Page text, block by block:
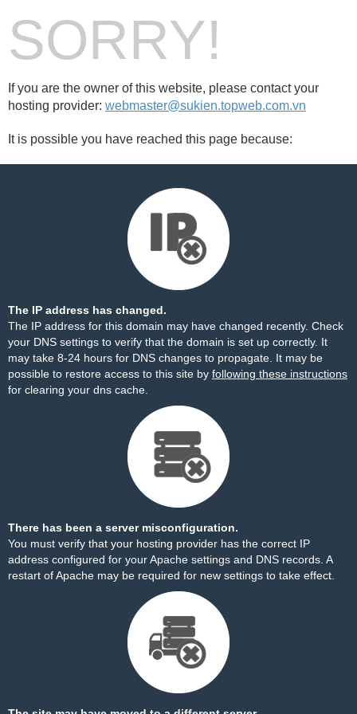
SORRY!
If you are the owner of this website, please contact your
hosting provider: webmaster@sukien.topweb.com.vn
It is possible you have reached this page because:
The IP address has changed.
The IP address for this domain may have changed recently. Check
your DNS settings to verify that the domain is set up correctly. It
may take 8-24 hours for DNS changes to propagate. It may be
possible to restore access to this site by following these instructions
for clearing your dns cache.
There has been a server misconfiguration.
You must verify that your hosting provider has the correct IP
address configured for your Apache settings and DNS records. A
restart of Apache may be required for new settings to take effect.